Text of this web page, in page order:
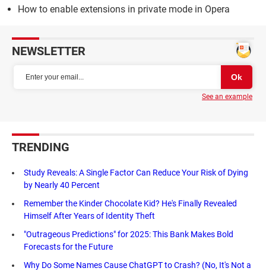
How to enable extensions in private mode in Opera
NEWSLETTER
See an example
TRENDING
Study Reveals: A Single Factor Can Reduce Your Risk of Dying
by Nearly 40 Percent
Remember the Kinder Chocolate Kid? He's Finally Revealed
Himself After Years of Identity Theft
"Outrageous Predictions" for 2025: This Bank Makes Bold
Forecasts for the Future
Why Do Some Names Cause ChatGPT to Crash? (No, It's Not a